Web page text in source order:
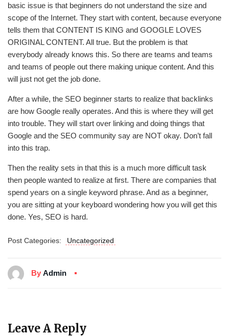
basic issue is that beginners do not understand the size and
scope of the Internet. They start with content, because everyone
tells them that CONTENT IS KING and GOOGLE LOVES
ORIGINAL CONTENT. All true. But the problem is that
everybody already knows this. So there are teams and teams
and teams of people out there making unique content. And this
will just not get the job done.
After a while, the SEO beginner starts to realize that backlinks
are how Google really operates. And this is where they will get
into trouble. They will start over linking and doing things that
Google and the SEO community say are NOT okay. Don’t fall
into this trap.
Then the reality sets in that this is a much more difficult task
then people wanted to realize at first. There are companies that
spend years on a single keyword phrase. And as a beginner,
you are sitting at your keyboard wondering how you will get this
done. Yes, SEO is hard.
Post Categories: Uncategorized
By Admin
Leave A Reply